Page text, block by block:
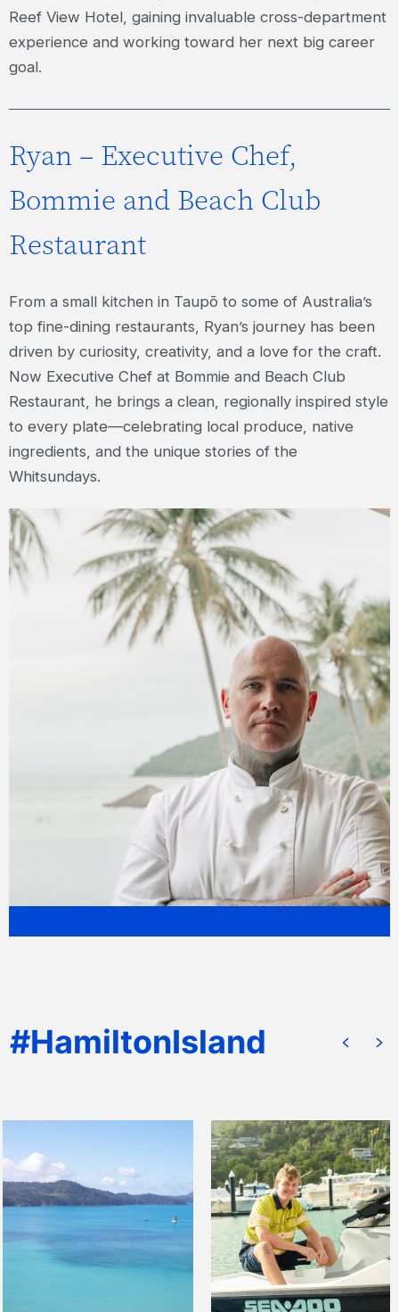
Reef View Hotel, gaining invaluable cross-department
experience and working toward her next big career
goal.
Ryan – Executive Chef,
Bommie and Beach Club
Restaurant
From a small kitchen in Taupō to some of Australia’s
top fine-dining restaurants, Ryan’s journey has been
driven by curiosity, creativity, and a love for the craft.
Now Executive Chef at Bommie and Beach Club
Restaurant, he brings a clean, regionally inspired style
to every plate—celebrating local produce, native
ingredients, and the unique stories of the
Whitsundays.